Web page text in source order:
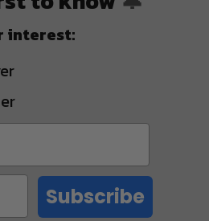
interest:
Subscribe